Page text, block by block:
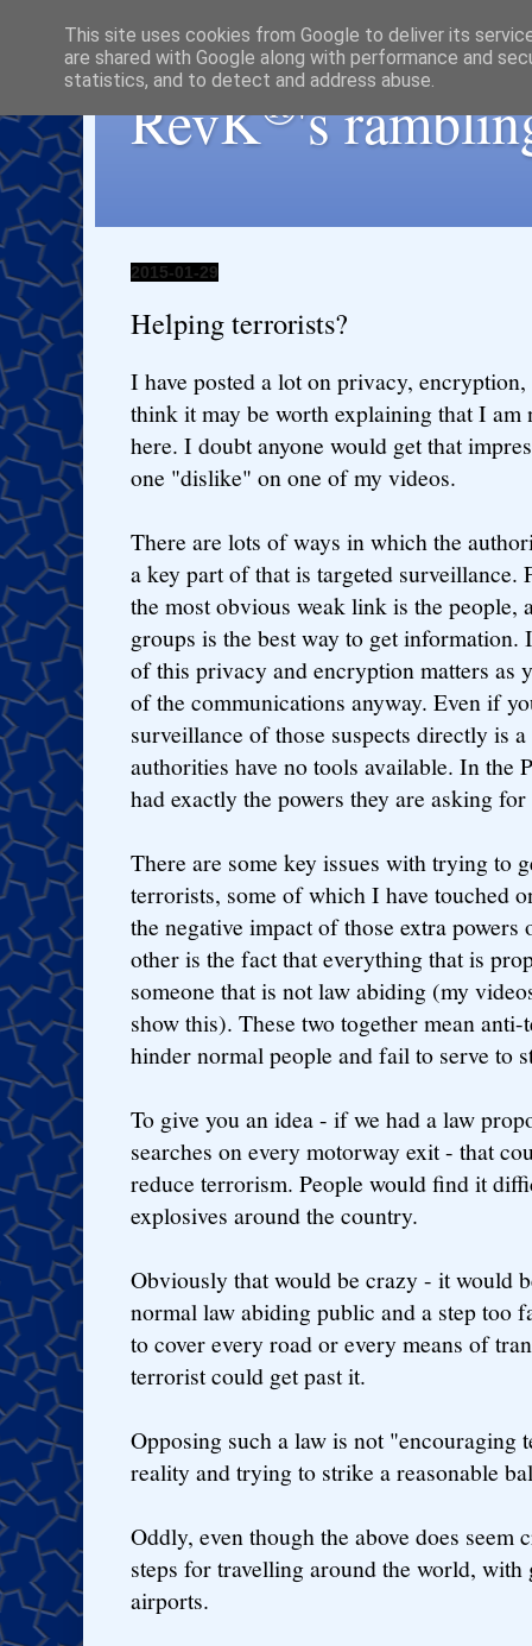
RevK®'s
2015-01-29
Helping terrorists?
I have posted a lot on privacy,
think it may be worth explaining that I
here. I doubt anyone would get that
one "dislike" on one of my videos.
There are lots of ways in which the
a key part of that is targeted surveillance.
the most obvious weak link is the
groups is the best way to get
of this privacy and encryption matters as
of the communications anyway. Even if
surveillance of those suspects directly is
authorities have no tools available. In the
had exactly the powers they are asking
There are some key issues with trying to
terrorists, some of which I have touched
the negative impact of those extra
other is the fact that everything that is
someone that is not law abiding (my
show this). These two together mean
hinder normal people and fail to serve to
To give you an idea - if we had a law
searches on every motorway exit - that
reduce terrorism. People would find it
explosives around the country.
Obviously that would be crazy - it would
normal law abiding public and a step too
to cover every road or every means of
terrorist could get past it.
Opposing such a law is not
reality and trying to strike a reasonable
Oddly, even though the above does seem
steps for travelling around the world, with
airports.
This site uses cookies from Google to deliver its
are shared with Google along with performance and
statistics, and to detect and address abuse.